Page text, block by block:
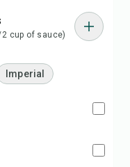
cup of sauce)
Imperial